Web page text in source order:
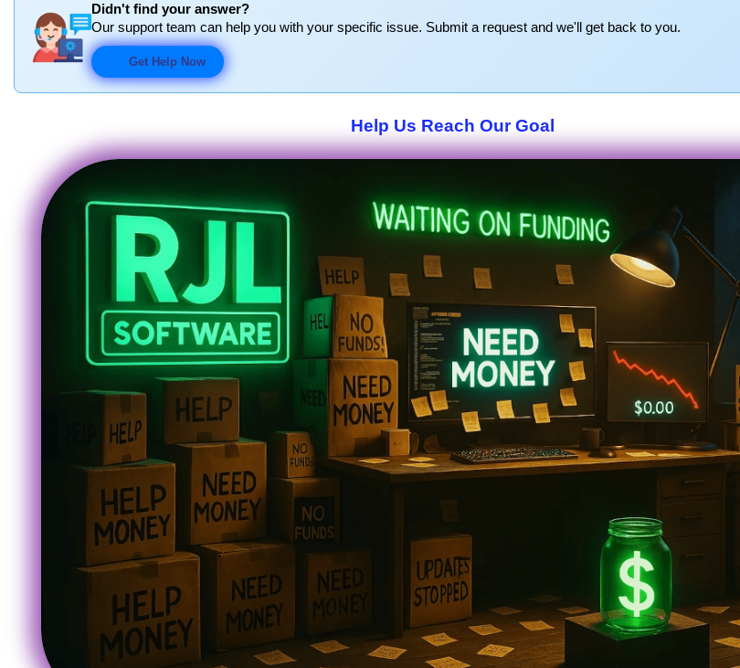
Didn't find your answer?
Our support team can help you with your specific issue. Submit a request and we'll get back to you.
Get Help Now
Help Us Reach Our Goal